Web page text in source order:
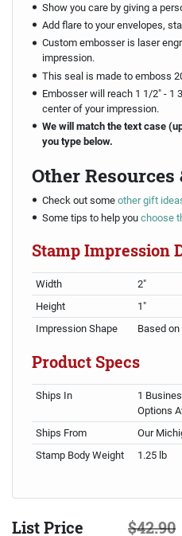
Show you care by giving a
Add flare to your envelopes,
Custom embosser is laser
impression.
This seal is made to emboss
Embosser will reach 1 1/2" - 1
center of your impression.
We will match the text case
you type below.
Other Resources
Check out some other gift
Some tips to help you choose
Stamp Impression
Width
2"
Height
1"
Impression Shape
Based
Product Specs
Ships In
1
Options
Ships From
Our
Stamp Body Weight
1.25 lb
List Price
$42.90